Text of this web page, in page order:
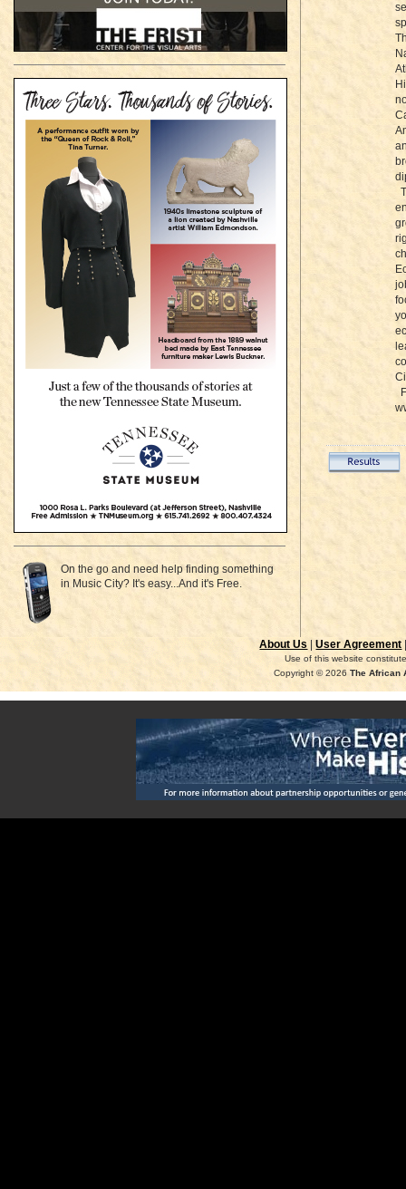
On the go and need help finding something
in Music City? It's easy...And it's Free.
About Us |User Agreement
Use of this website
Copyright © 2026 The African